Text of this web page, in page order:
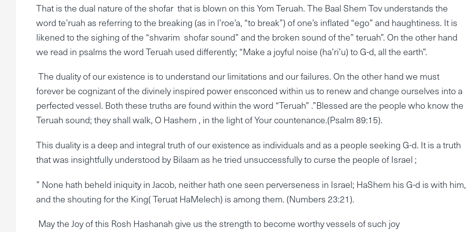
That is the dual nature of the shofar that is blown on this Yom Teruah. The Baal Shem Tov understands the
word te’ruah as referring to the breaking (as in l’roe’a, “to break”) of one’s inflated “ego” and haughtiness. It is
likened to the sighing of the “shvarim shofar sound” and the broken sound of the” teruah”. On the other hand
we read in psalms the word Teruah used differently; “Make a joyful noise (ha’ri’u) to G-d, all the earth”.
The duality of our existence is to understand our limitations and our failures. On the other hand we must
forever be cognizant of the divinely inspired power ensconced within us to renew and change ourselves into a
perfected vessel. Both these truths are found within the word “Teruah” .”Blessed are the people who know the
Teruah sound; they shall walk, O Hashem , in the light of Your countenance.(Psalm 89:15).
This duality is a deep and integral truth of our existence as individuals and as a people seeking G-d. It is a truth
that was insightfully understood by Bilaam as he tried unsuccessfully to curse the people of Israel ;
” None hath beheld iniquity in Jacob, neither hath one seen perverseness in Israel; HaShem his G-d is with him,
and the shouting for the King( Teruat HaMelech) is among them. (Numbers 23:21).
May the Joy of this Rosh Hashanah give us the strength to become worthy vessels of such joy